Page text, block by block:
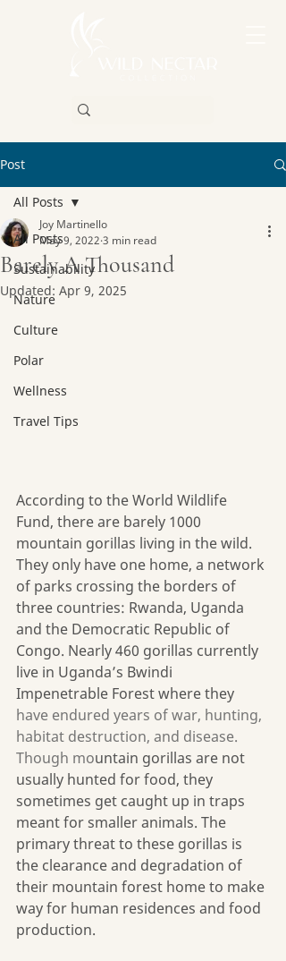
Post
All Posts
Sustainability
Nature
Culture
Polar
Wellness
Travel Tips
All Posts
Barely A Thousand
Joy Martinello
May 9, 2022 3 min read
Updated: Apr 9, 2025
According to the World Wildlife
Fund, there are barely 1000
mountain gorillas living in the wild.
They only have one home, a network
of parks crossing the borders of
three countries: Rwanda, Uganda
and the Democratic Republic of
Congo. Nearly 460 gorillas currently
live in Uganda’s Bwindi
Impenetrable Forest where they
have endured years of war, hunting,
habitat destruction, and disease.
Though mountain gorillas are not
usually hunted for food, they
sometimes get caught up in traps
meant for smaller animals. The
primary threat to these gorillas is
the clearance and degradation of
their mountain forest home to make
way for human residences and food
production.